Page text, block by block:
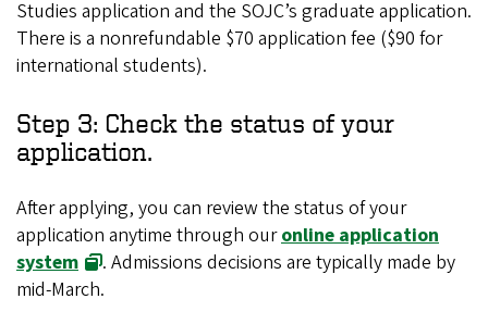
Studies application and the SOJC’s graduate application.
There is a nonrefundable $70 application fee ($90 for
international students).
Step 3: Check the status of your
application.
After applying, you can review the status of your
application anytime through ouronline application
system
. Admissions decisions are typically made by
mid-March.